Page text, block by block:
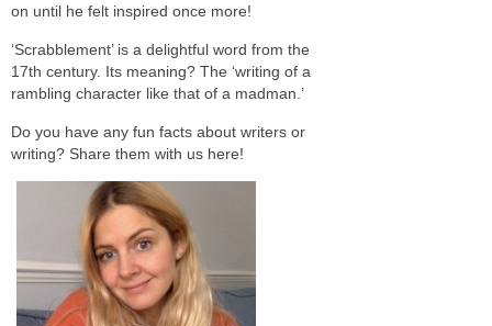
on until he felt inspired once more!
‘Scrabblement’ is a delightful word from the
17th century. Its meaning? The ‘writing of a
rambling character like that of a madman.’
Do you have any fun facts about writers or
writing? Share them with us here!